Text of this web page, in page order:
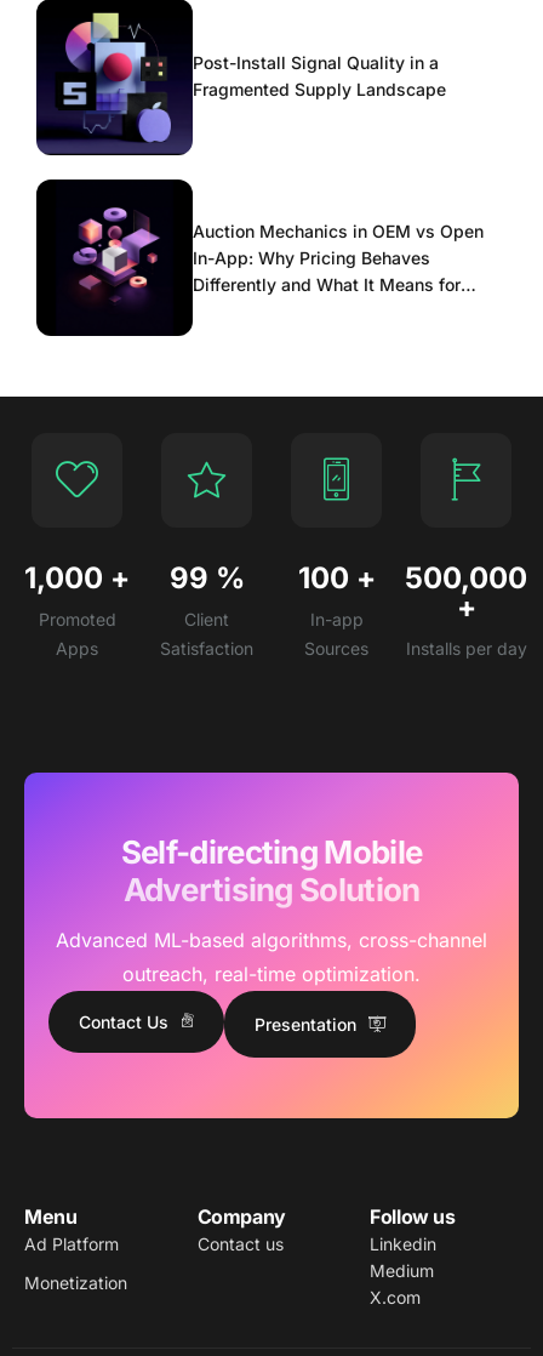
Post-Install Signal Quality in a
Fragmented Supply Landscape
Auction Mechanics in OEM vs Open
In-App: Why Pricing Behaves
Differently and What It Means for
1,000 +
Promoted
Apps
99 %
Client
Satisfaction
100 +
In-app
Sources
500,000
+
Installs per day
Self-directing Mobile
Advertising Solution
Advanced ML-based algorithms, cross-channel
outreach, real-time optimization.
Contact Us Presentation
Menu
Ad Platform
Monetization
Company
Contact us
Follow us
Linkedin
Medium
X.com